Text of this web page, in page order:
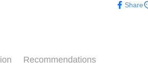
after
Cash on
Share
Recommendations